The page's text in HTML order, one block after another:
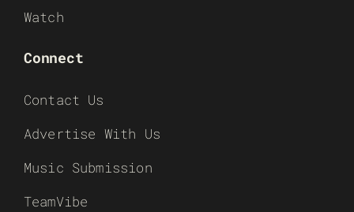
Watch
Connect
Contact Us
Advertise With Us
Music Submission
TeamVibe